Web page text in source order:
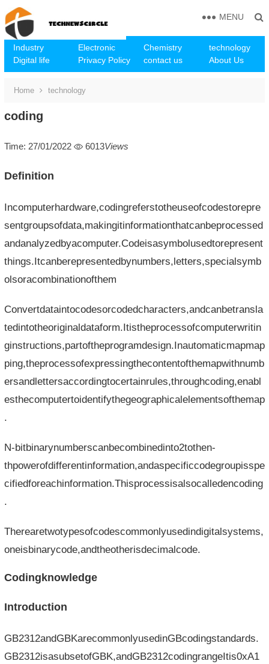
Industry Electronic Chemistry
technology
Digital life
Privacy Policy contact us About Us
MENU
Home technology
coding
Time: 27/01/2022 6013Views
Definition
Incomputerhardware,codingreferstotheuseofcodestorepre
sentgroupsofdata,makingitinformationthatcanbeprocessed
andanalyzedbyacomputer.Codeisasymbolusedtorepresent
things.Itcanberepresentedbynumbers,letters,specialsymb
olsoracombinationofthem
Convertdataintocodesorcodedcharacters,andcanbetransla
tedintotheoriginaldataform.Itistheprocessofcomputerwritin
ginstructions,partoftheprogramdesign.Inautomaticmapmap
ping,theprocessofexpressingthecontentofthemapwithnumb
ersandlettersaccordingtocertainrules,throughcoding,enabl
esthecomputertoidentifythegeographicalelementsofthemap
.
N-bitbinarynumberscanbecombinedinto2tothen-
thpowerofdifferentinformation,andaspecificcodegroupisspe
cifiedforeachinformation.Thisprocessisalsocalledencoding
.
Therearetwotypesofcodescommonlyusedindigitalsystems,
oneisbinarycode,andtheotherisdecimalcode.
Codingknowledge
Introduction
GB2312andGBKarecommonlyusedinGBcodingstandards.
GB2312isasubsetofGBK,andGB2312codingrangeItis0xA1